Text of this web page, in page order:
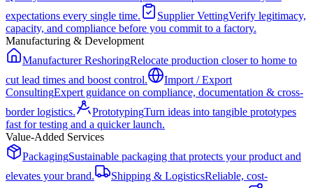
expectations every single time.
Supplier VettingVerify legitimacy,
capacity, and compliance before you commit to a factory.
Manufacturing & Development
Manufacturer ReshoringRelocate production closer to home to
cut lead times and boost control.
Import / Export
ConsultingExpert guidance on compliance, documentation & cross-
border logistics.
PrototypingTurn ideas into tangible prototypes
fast for testing and a quicker launch.
Value-Added Services
PackagingSustainable packaging that protects your product and
elevates your brand.
Shipping & LogisticsReliable, cost-